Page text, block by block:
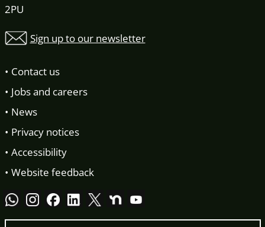
2PU
Sign up to our newsletter
Contact us
Jobs and careers
News
Privacy notices
Accessibility
Website feedback